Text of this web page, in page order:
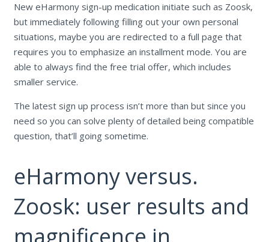
New eHarmony sign-up medication initiate such as Zoosk,
but immediately following filling out your own personal
situations, maybe you are redirected to a full page that
requires you to emphasize an installment mode. You are
able to always find the free trial offer, which includes
smaller service.
The latest sign up process isn’t more than but since you
need so you can solve plenty of detailed being compatible
question, that’ll going sometime.
eHarmony versus.
Zoosk: user results and